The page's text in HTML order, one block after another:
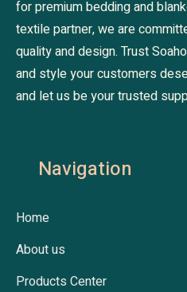
for premium bedding and
textile partner, we are
quality and design. Trust
and style your customers
and let us be your trusted
Navigation
Home
About us
Products Center